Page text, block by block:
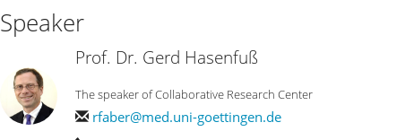
Speaker
Prof. Dr. Gerd Hasenfuß
The speaker of Collaborative Research Center
rfaber@med.uni-goettingen.de